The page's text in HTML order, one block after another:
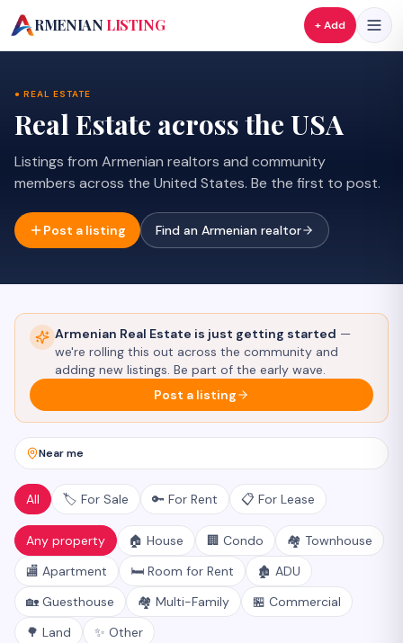
A
RMENIAN LISTING + Add
● REAL ESTATE
Real Estate across the USA
Listings from Armenian realtors and community
members across the United States. Be the first to post.
Post a listing Find an Armenian realtor
Armenian Real Estate is just getting started —
we're rolling this out across the community and
adding new listings. Be part of the early wave.
Post a listing
Near me
All 🏷️ For Sale 🔑 For Rent 📋 For Lease
Any property 🏠 House 🏢 Condo
🏘️ Townhouse
🏬 Apartment
🛏️ Room for Rent
🏚️ ADU
🏡 Guesthouse
🏘️ Multi-Family
🏪 Commercial
🌳 Land
✨ Other